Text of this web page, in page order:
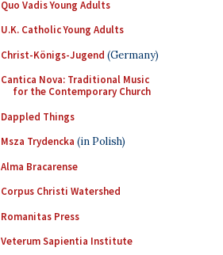
Quo Vadis Young Adults
U.K. Catholic Young Adults
Christ-Königs-Jugend (Germany)
Cantica Nova: Traditional Music
for the Contemporary Church
Dappled Things
Msza Trydencka (in Polish)
Alma Bracarense
Corpus Christi Watershed
Romanitas Press
Veterum Sapientia Institute